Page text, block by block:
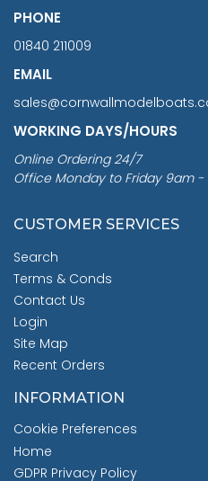
PHONE
01840 211009
EMAIL
WORKING DAYS/HOURS
Online Ordering 24/7
Office Monday to Friday 9am -
CUSTOMER SERVICES
Search
Terms & Conds
Contact Us
Login
Site Map
Recent Orders
INFORMATION
Cookie Preferences
Home
GDPR Privacy Policy